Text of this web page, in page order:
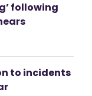
following
to incidents